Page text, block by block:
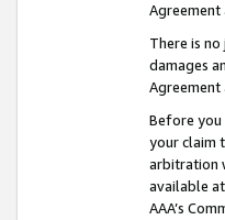
Agreement
There is
damages
Agreement
Before
your claim
arbitration
available
AAA’s